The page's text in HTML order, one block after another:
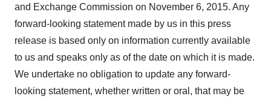
and Exchange Commission on November 6, 2015. Any
forward-looking statement made by us in this press
release is based only on information currently available
to us and speaks only as of the date on which it is made.
We undertake no obligation to update any forward-
looking statement, whether written or oral, that may be